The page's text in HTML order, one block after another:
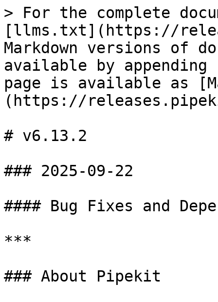
> For the complete
[llms.txt](https://
Markdown versions of
available by
page is available as
(https://
# v6.13.2
### 2025-09-22
#### Bug Fixes and
***
### About Pipekit